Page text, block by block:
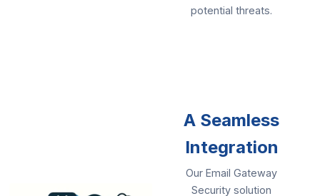
potential threats.
A Seamless
Integration
Our Email Gateway
Security solution